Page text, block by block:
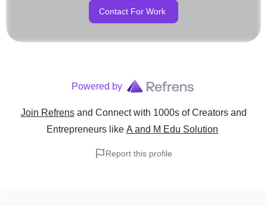
Contact For Work
Powered by
Join Refrens and Connect with 1000s of Creators and
Entrepreneurs like A and M Edu Solution
Report this profile